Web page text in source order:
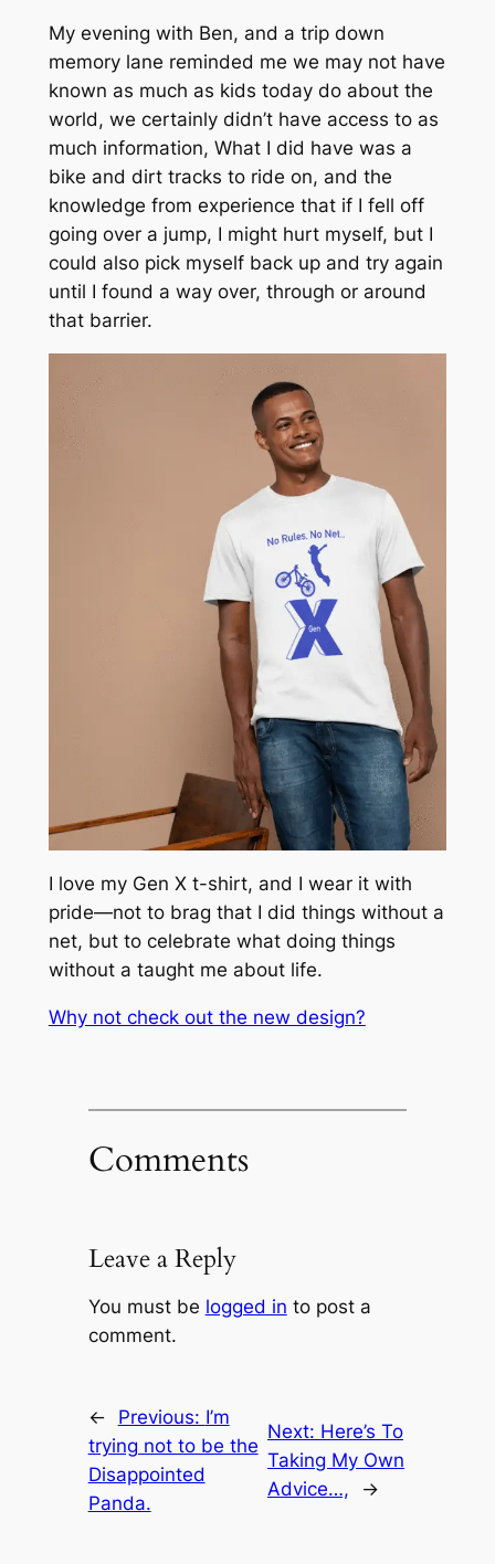
My evening with Ben, and a trip down
memory lane reminded me we may not have
known as much as kids today do about the
world, we certainly didn’t have access to as
much information, What I did have was a
bike and dirt tracks to ride on, and the
knowledge from experience that if I fell off
going over a jump, I might hurt myself, but I
could also pick myself back up and try again
until I found a way over, through or around
that barrier.
I love my Gen X t-shirt, and I wear it with
pride—not to brag that I did things without a
net, but to celebrate what doing things
without a taught me about life.
Why not check out the new design?
Comments
Leave a Reply
You must be logged in to post a
comment.
← Previous: I’m
trying not to be the
Disappointed
Panda.
Next: Here’s To
Taking My Own
Advice…,
→